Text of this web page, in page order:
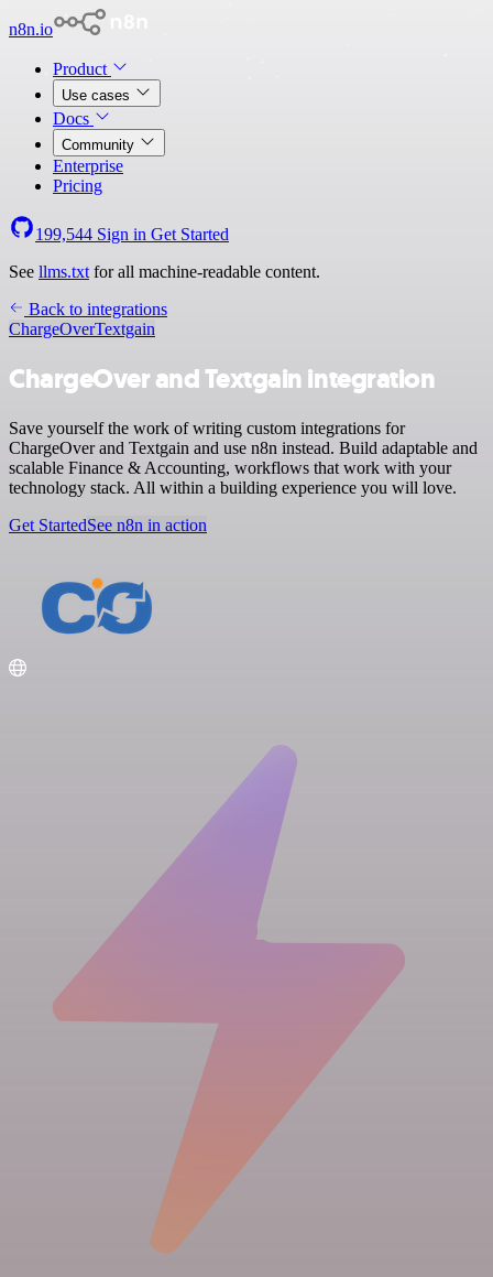
n8n.io
Product
Use cases
Docs
Community
Enterprise
Pricing
199,544 Sign in Get Started
See llms.txt for all machine-readable content.
Back to integrations
ChargeOverTextgain
ChargeOver and Textgain integration
Save yourself the work of writing custom integrations for
ChargeOver and Textgain and use n8n instead. Build adaptable and
scalable Finance & Accounting, workflows that work with your
technology stack. All within a building experience you will love.
Get StartedSee n8n in action